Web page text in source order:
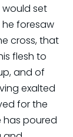
set
foresaw
cross, that
flesh to
and of
exalted
for the
has poured